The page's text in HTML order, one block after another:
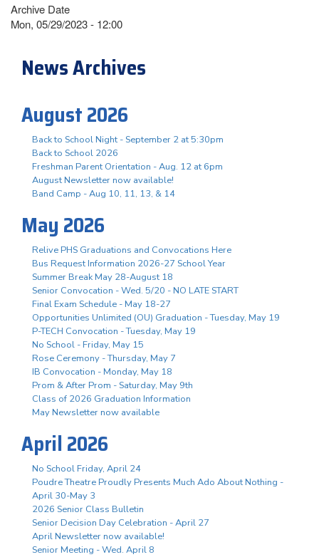
Archive Date
Mon, 05/29/2023 - 12:00
News Archives
August 2026
Back to School Night - September 2 at 5:30pm
Back to School 2026
Freshman Parent Orientation - Aug. 12 at 6pm
August Newsletter now available!
Band Camp - Aug 10, 11, 13, & 14
May 2026
Relive PHS Graduations and Convocations Here
Bus Request Information 2026-27 School Year
Summer Break May 28-August 18
Senior Convocation - Wed. 5/20 - NO LATE START
Final Exam Schedule - May 18-27
Opportunities Unlimited (OU) Graduation - Tuesday, May 19
P-TECH Convocation - Tuesday, May 19
No School - Friday, May 15
Rose Ceremony - Thursday, May 7
IB Convocation - Monday, May 18
Prom & After Prom - Saturday, May 9th
Class of 2026 Graduation Information
May Newsletter now available
April 2026
No School Friday, April 24
Poudre Theatre Proudly Presents Much Ado About Nothing -
April 30-May 3
2026 Senior Class Bulletin
Senior Decision Day Celebration - April 27
April Newsletter now available!
Senior Meeting - Wed. April 8